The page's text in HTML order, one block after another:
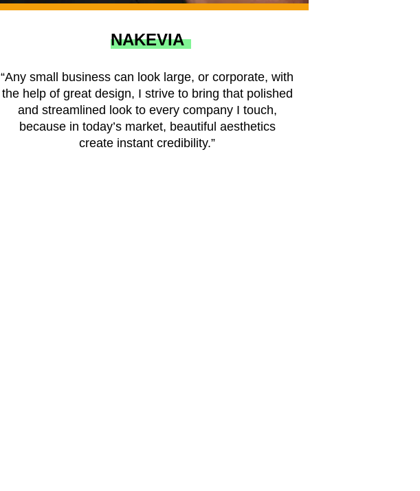
NAKEVIA
“Any small business can look large, or corporate, with
the help of great design, I strive to bring that polished
and streamlined look to every company I touch,
because in today’s market, beautiful aesthetics
create instant credibility.”